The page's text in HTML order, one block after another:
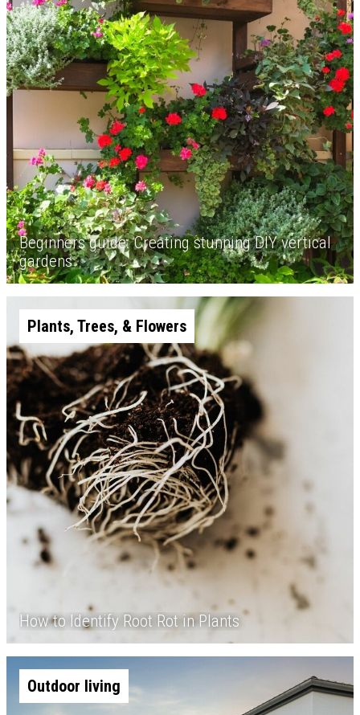
Beginners guide: Creating stunning DIY vertical
gardens
Plants, Trees, & Flowers
How to Identify Root Rot in Plants
Outdoor living